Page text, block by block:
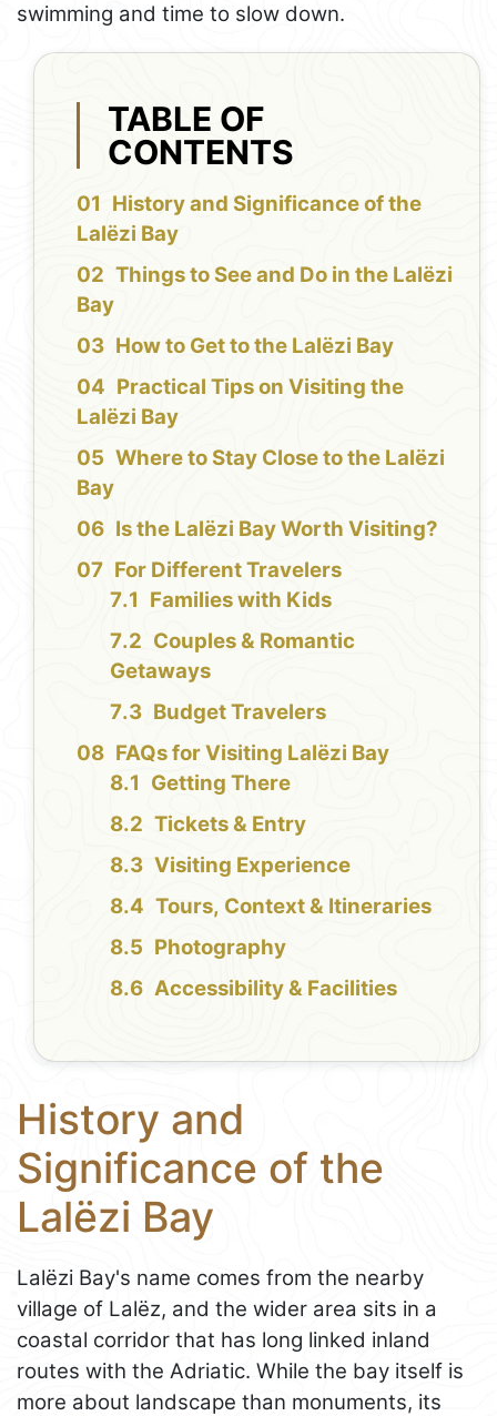
swimming and time to slow down.
TABLE OF
CONTENTS
History and Significance of the
Lalëzi Bay
Things to See and Do in the Lalëzi
Bay
How to Get to the Lalëzi Bay
Practical Tips on Visiting the
Lalëzi Bay
Where to Stay Close to the Lalëzi
Bay
Is the Lalëzi Bay Worth Visiting?
For Different Travelers
Families with Kids
Couples & Romantic
Getaways
Budget Travelers
FAQs for Visiting Lalëzi Bay
Getting There
Tickets & Entry
Visiting Experience
Tours, Context & Itineraries
Photography
Accessibility & Facilities
History and
Significance of the
Lalëzi Bay
Lalëzi Bay's name comes from the nearby
village of Lalëz, and the wider area sits in a
coastal corridor that has long linked inland
routes with the Adriatic. While the bay itself is
more about landscape than monuments, its